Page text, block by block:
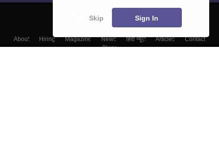
About Hiring Magazine News हिंदी न्यूज़ Articles
Contact
Blogs
Skip Sign In